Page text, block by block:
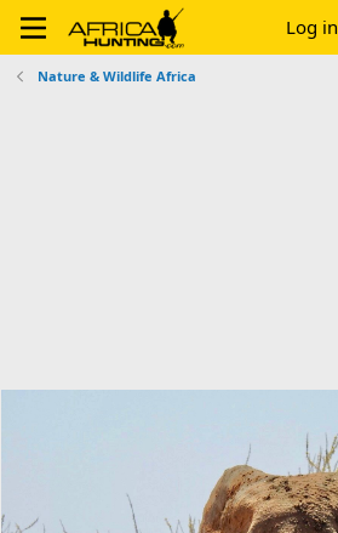
Log in
Nature & Wildlife Africa